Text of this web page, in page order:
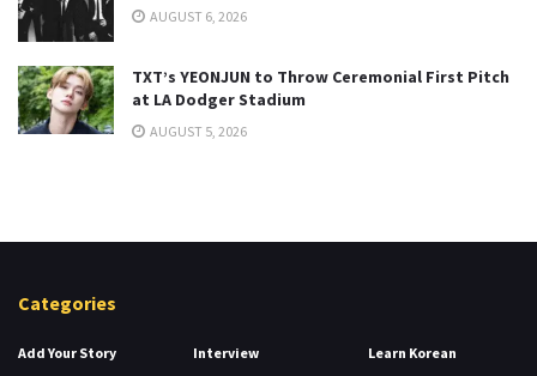
AUGUST 6, 2026
TXT’s YEONJUN to Throw Ceremonial First Pitch
at LA Dodger Stadium
AUGUST 5, 2026
Categories
Add Your Story
Interview
Learn Korean